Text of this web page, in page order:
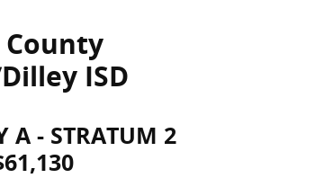
County
ISD
A - STRATUM 2